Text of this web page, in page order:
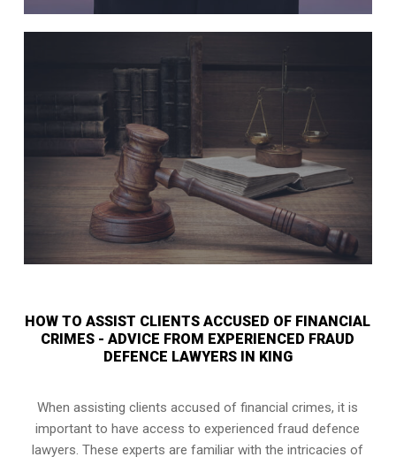
HOW TO ASSIST CLIENTS ACCUSED OF FINANCIAL
CRIMES - ADVICE FROM EXPERIENCED FRAUD
DEFENCE LAWYERS IN KING
When assisting clients accused of financial crimes, it is
important to have access to experienced fraud defence
lawyers. These experts are familiar with the intricacies of